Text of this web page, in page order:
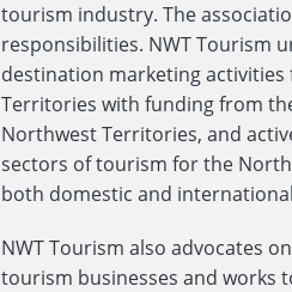
tourism industry. The
responsibilities. NWT Tourism
destination marketing
Territories with funding from
Northwest Territories, and
sectors of tourism for the
both domestic and
NWT Tourism also advocates
tourism businesses and works